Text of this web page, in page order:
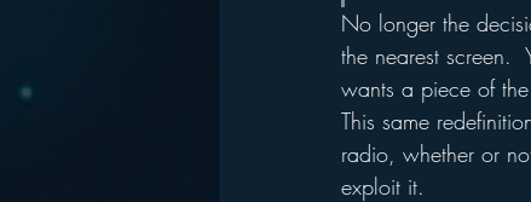
No longer the
the nearest screen.
wants a piece of the
This same
radio, whether or
exploit it.